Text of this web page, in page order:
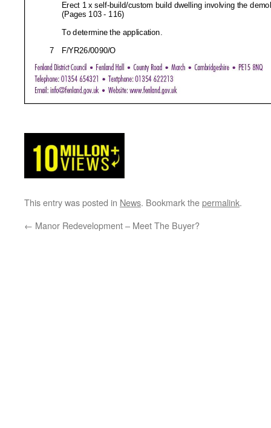
This entry was posted in News. Bookmark thepermalink.
← Manor Redevelopment – Meet The Buyer?